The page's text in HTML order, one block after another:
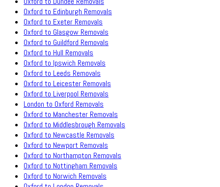
Oxford to Edinburgh Removals
Oxford to Exeter Removals
Oxford to Glasgow Removals
Oxford to Guildford Removals
Oxford to Hull Removals
Oxford to Ipswich Removals
Oxford to Leeds Removals
Oxford to Leicester Removals
Oxford to Liverpool Removals
London to Oxford Removals
Oxford to Manchester Removals
Oxford to Middlesbrough Removals
Oxford to Newcastle Removals
Oxford to Newport Removals
Oxford to Northampton Removals
Oxford to Nottingham Removals
Oxford to Norwich Removals